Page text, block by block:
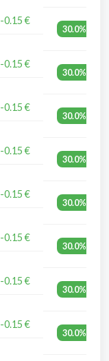
-0.15 €
30.0%
-0.15 €
30.0%
-0.15 €
30.0%
-0.15 €
30.0%
-0.15 €
30.0%
-0.15 €
30.0%
-0.15 €
30.0%
-0.15 €
30.0%